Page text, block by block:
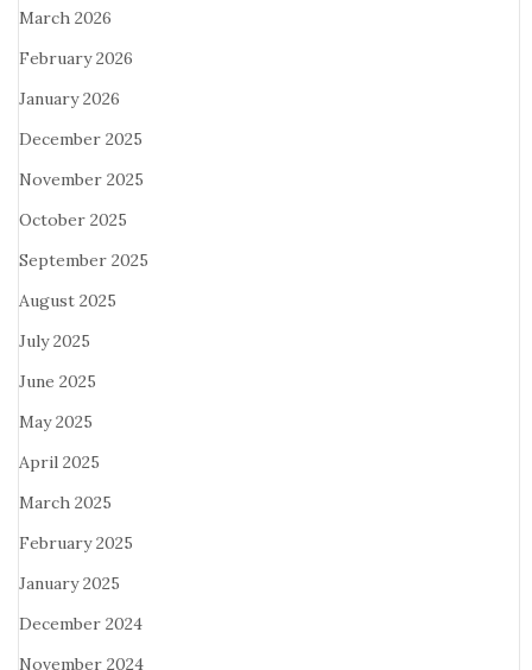
March 2026
February 2026
January 2026
December 2025
November 2025
October 2025
September 2025
August 2025
July 2025
June 2025
May 2025
April 2025
March 2025
February 2025
January 2025
December 2024
November 2024